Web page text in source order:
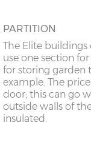
PARTITION
The Elite
use one section
for storing garden
example. The
door; this can go
outside walls of
insulated.